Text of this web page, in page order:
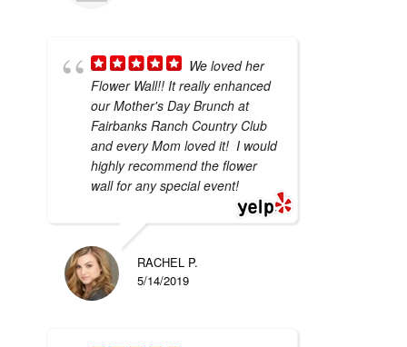
We loved her
Flower Wall!! It really enhanced
our Mother's Day Brunch at
Fairbanks Ranch Country Club
and every Mom loved it! I would
highly recommend the flower
wall for any special event!
RACHEL P.
5/14/2019